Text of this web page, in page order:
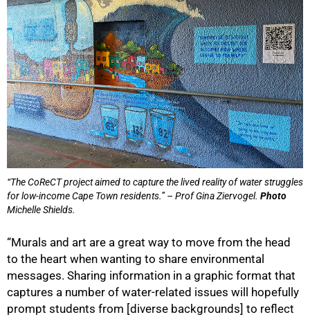
“The CoReCT project aimed to capture the lived reality of water struggles
for low-income Cape Town residents.” – Prof Gina Ziervogel. Photo
Michelle Shields.
“Murals and art are a great way to move from the head
to the heart when wanting to share environmental
messages. Sharing information in a graphic format that
captures a number of water-related issues will hopefully
prompt students from [diverse backgrounds] to reflect